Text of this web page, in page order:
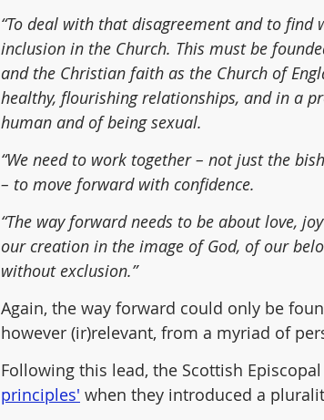
“To deal with that disagreement and to find
inclusion in the Church. This must be
and the Christian faith as the Church of
healthy, flourishing relationships, and in a
human and of being sexual.
“We need to work together – not just the
– to move forward with confidence.
“The way forward needs to be about love,
our creation in the image of God, of our
without exclusion.”
Again, the way forward could only be
however (ir)relevant, from a myriad of
Following this lead, the Scottish
principles' when they introduced a